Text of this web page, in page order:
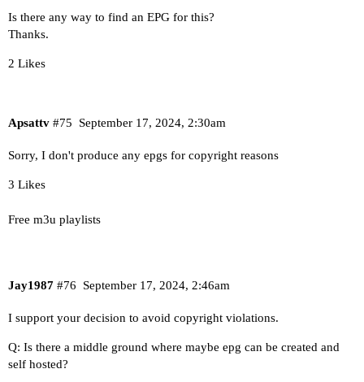
Is there any way to find an EPG for this?
Thanks.
2 Likes
Apsattv September 17, 2024, 2:30am
#75
Sorry, I don't produce any epgs for copyright reasons
3 Likes
Free m3u playlists
Jay1987 September 17, 2024, 2:46am
#76
I support your decision to avoid copyright violations.
Q: Is there a middle ground where maybe epg can be created and
self hosted?